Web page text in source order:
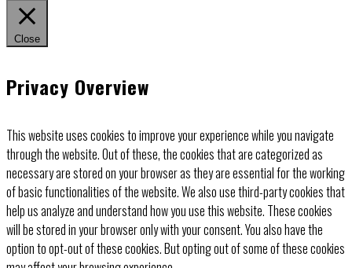
Close
Privacy Overview
This website uses cookies to improve your experience while you navigate
through the website. Out of these, the cookies that are categorized as
necessary are stored on your browser as they are essential for the working
of basic functionalities of the website. We also use third-party cookies that
help us analyze and understand how you use this website. These cookies
will be stored in your browser only with your consent. You also have the
option to opt-out of these cookies. But opting out of some of these cookies